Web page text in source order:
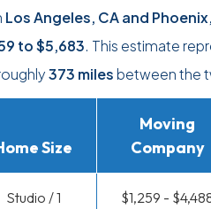
Los Angeles, CA and
to$5,683. This estimate
373 milesbetween the
Size
Moving
Company
Studio / 1
$1,259 -